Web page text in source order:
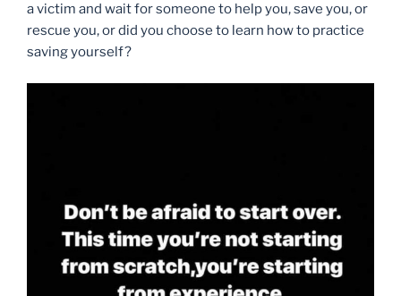
a victim and wait for someone to help you, save you, or
rescue you, or did you choose to learn how to practice
saving yourself?